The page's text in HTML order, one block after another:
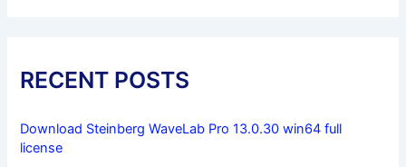
RECENT POSTS
Download Steinberg WaveLab Pro 13.0.30 win64 full
license